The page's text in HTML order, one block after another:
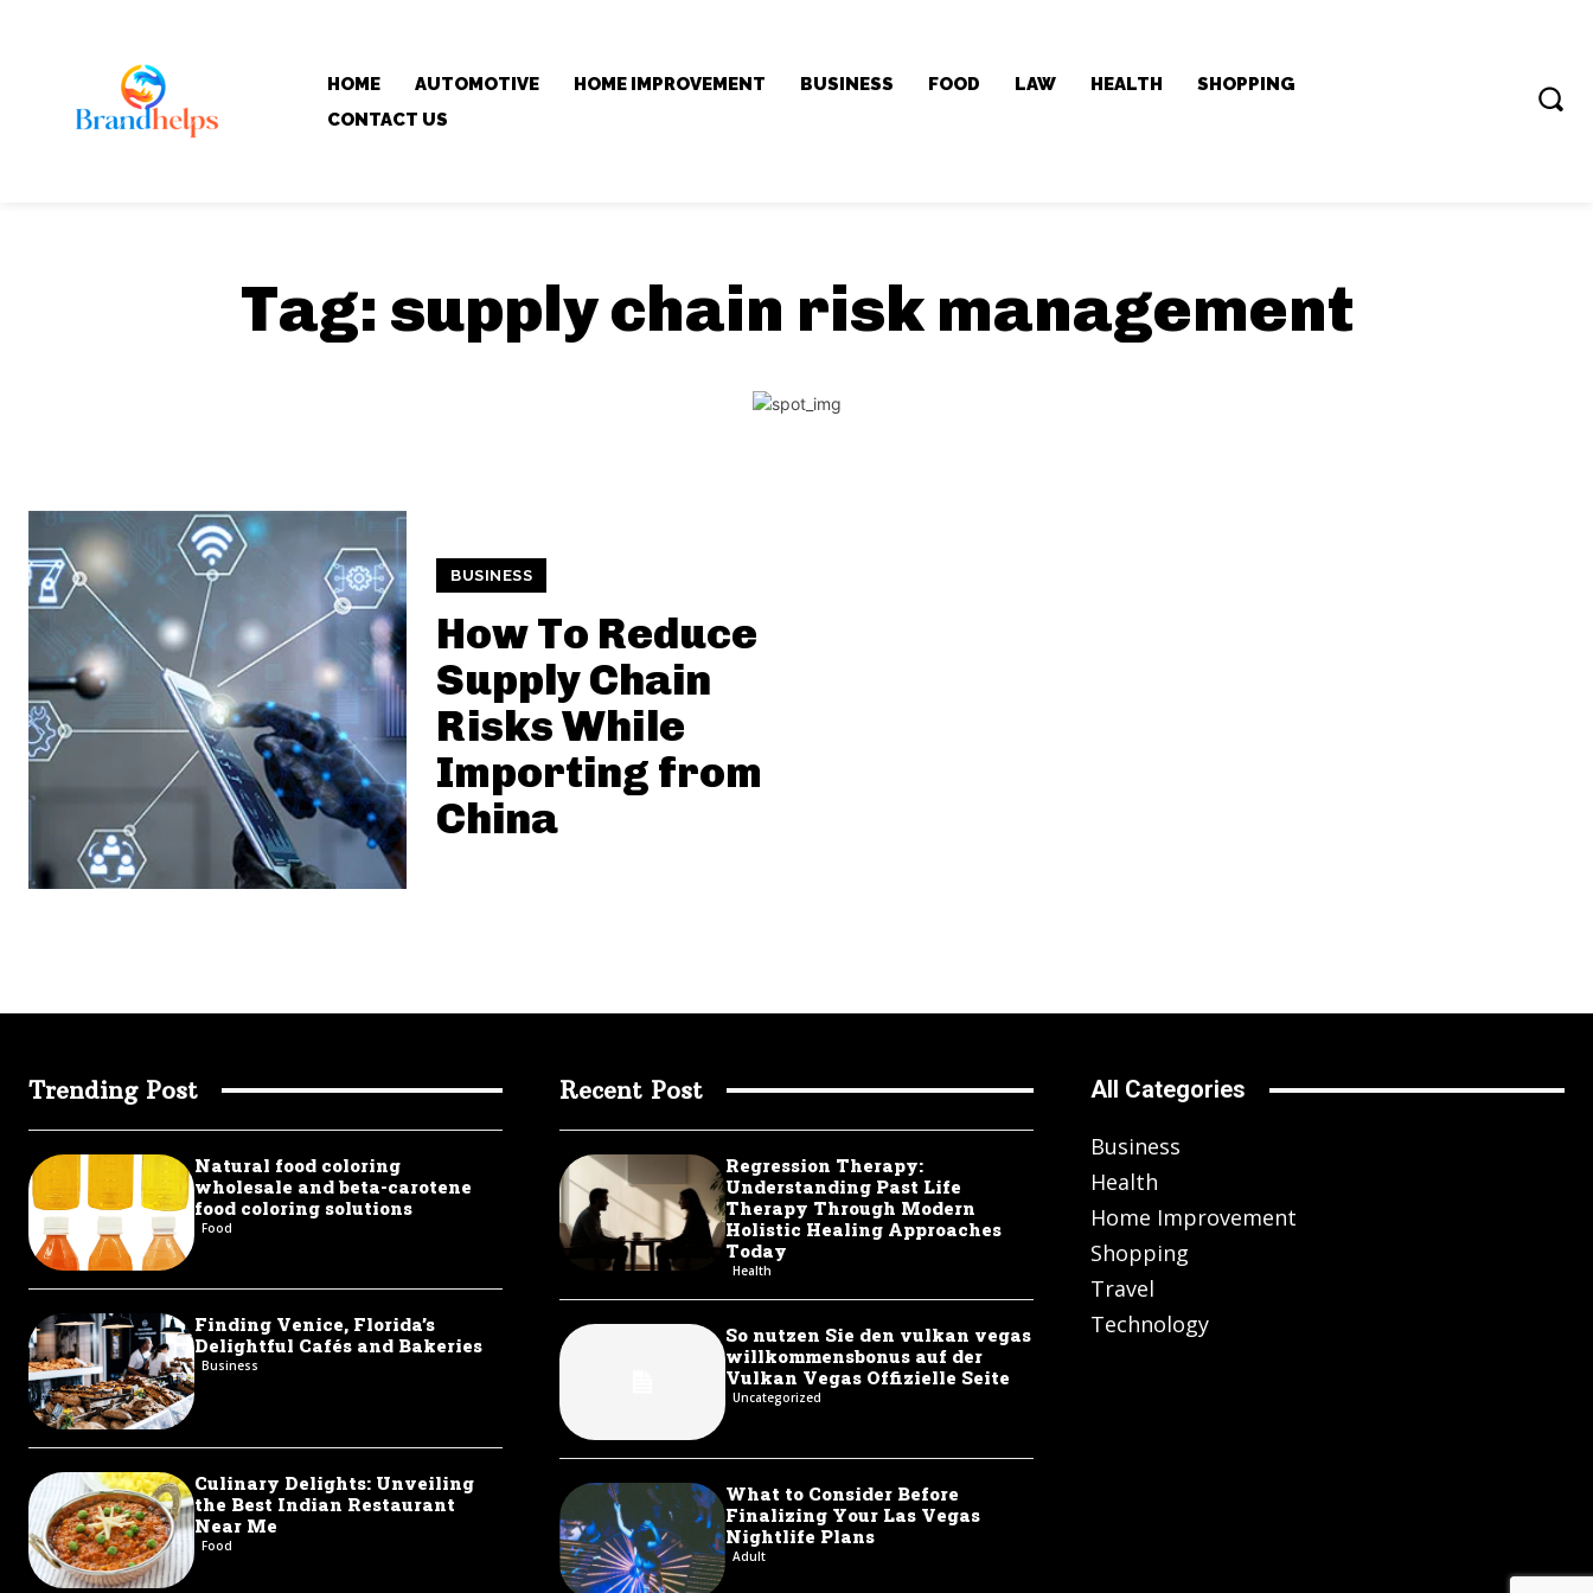
HOME AUTOMOTIVE HOME IMPROVEMENT BUSINESS FOOD LAW HEALTH
SHOPPING
CONTACT US
Tag: supply chain risk management
BUSINESS
How To Reduce
Supply Chain
Risks While
Importing from
China
Trending Post
Natural food coloring
wholesale and beta-carotene
food coloring solutions
Food
Finding Venice, Florida’s
Delightful Cafés and Bakeries
Business
Culinary Delights: Unveiling
the Best Indian Restaurant
Near Me
Food
Recent Post
Regression Therapy:
Understanding Past Life
Therapy Through Modern
Holistic Healing Approaches
Today
Health
So nutzen Sie den vulkan vegas
willkommensbonus auf der
Vulkan Vegas Offizielle Seite
Uncategorized
What to Consider Before
Finalizing Your Las Vegas
Nightlife Plans
Adult
All Categories
Business
Health
Home Improvement
Shopping
Travel
Technology